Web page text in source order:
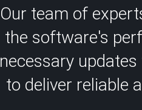
Our team of
the software's
necessary
to deliver reliable